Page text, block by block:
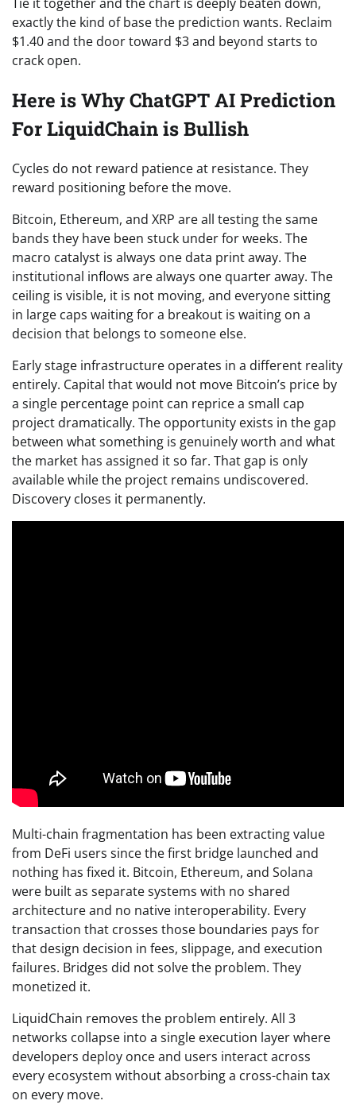
exactly the kind of base the prediction wants. Reclaim
$1.40 and the door toward $3 and beyond starts to
crack open.
Here is Why ChatGPT AI Prediction
For LiquidChain is Bullish
Cycles do not reward patience at resistance. They
reward positioning before the move.
Bitcoin, Ethereum, and XRP are all testing the same
bands they have been stuck under for weeks. The
macro catalyst is always one data print away. The
institutional inflows are always one quarter away. The
ceiling is visible, it is not moving, and everyone sitting
in large caps waiting for a breakout is waiting on a
decision that belongs to someone else.
Early stage infrastructure operates in a different reality
entirely. Capital that would not move Bitcoin’s price by
a single percentage point can reprice a small cap
project dramatically. The opportunity exists in the gap
between what something is genuinely worth and what
the market has assigned it so far. That gap is only
available while the project remains undiscovered.
Discovery closes it permanently.
Multi-chain fragmentation has been extracting value
from DeFi users since the first bridge launched and
nothing has fixed it. Bitcoin, Ethereum, and Solana
were built as separate systems with no shared
architecture and no native interoperability. Every
transaction that crosses those boundaries pays for
that design decision in fees, slippage, and execution
failures. Bridges did not solve the problem. They
monetized it.
LiquidChain removes the problem entirely. All 3
networks collapse into a single execution layer where
developers deploy once and users interact across
every ecosystem without absorbing a cross-chain tax
on every move.